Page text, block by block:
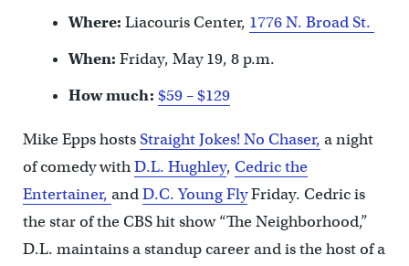
Where: Liacouris Center, 1776 N. Broad St.
When: Friday, May 19, 8 p.m.
How much: $59 – $129
Mike Epps hostsStraight Jokes! No Chaser, a night
of comedy withD.L. Hughley, Cedric the
Entertainer, andD.C. Young FlyFriday. Cedric is
the star of the CBS hit show “The Neighborhood,”
D.L. maintains a standup career and is the host of a